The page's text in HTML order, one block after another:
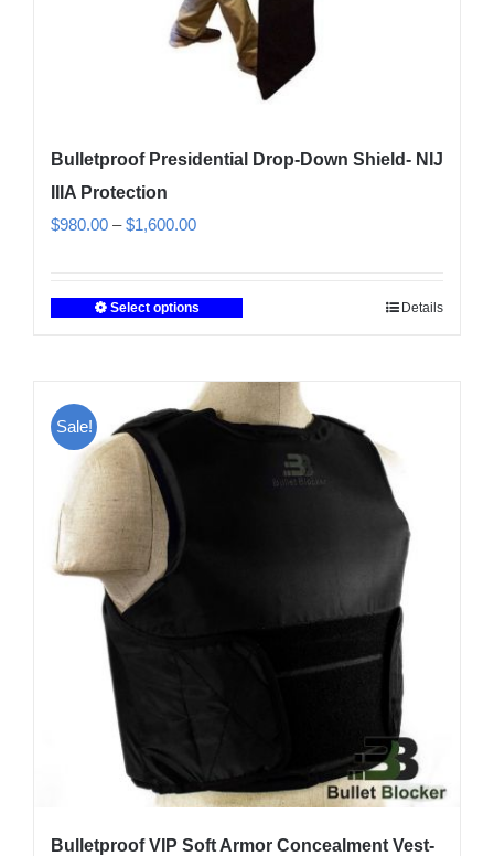
Bulletproof Presidential Drop-Down Shield- NIJ
IIIA Protection
$980.00 – $1,600.00Price
through
Select options
variants.
Details
Sale!
Bulletproof VIP Soft Armor Concealment Vest-